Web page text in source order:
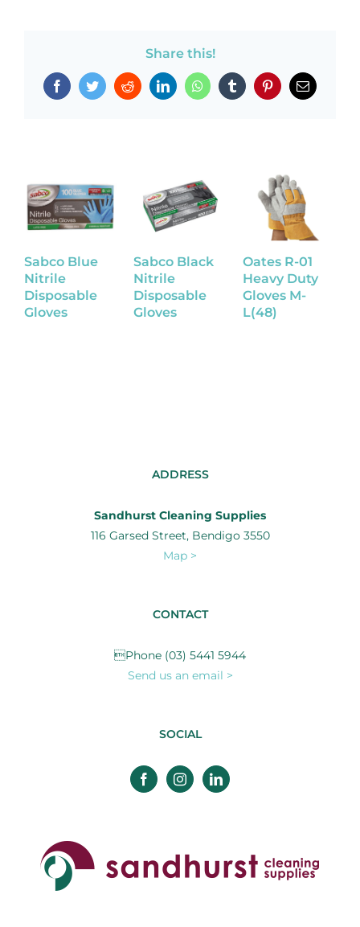
Share this!
FacebookTwitterRedditLinkedInWhatsAppTumblr PinterestEmail
Sabco Blue
Nitrile
Disposable
Gloves
Sabco Black
Nitrile
Disposable
Gloves
Oates R-01
Heavy Duty
Gloves M-
L(48)
ADDRESS
Sandhurst Cleaning Supplies
116 Garsed Street, Bendigo 3550
Map >
CONTACT
Phone (03) 5441 5944
Send us an email >
SOCIAL